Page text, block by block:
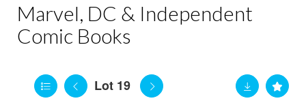
Marvel, DC & Independent
Comic Books
Lot 19